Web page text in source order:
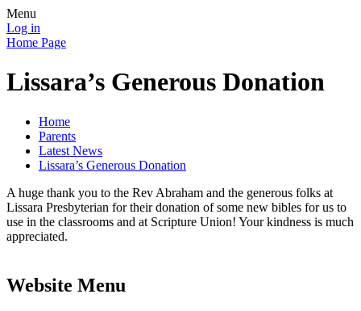
Menu
Log in
Home Page
Lissara’s Generous Donation
Home
Parents
Latest News
Lissara’s Generous Donation
A huge thank you to the Rev Abraham and the generous folks at
Lissara Presbyterian for their donation of some new bibles for us to
use in the classrooms and at Scripture Union! Your kindness is much
appreciated.
Website Menu